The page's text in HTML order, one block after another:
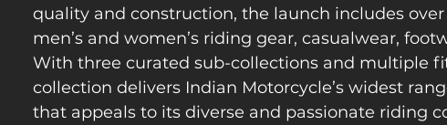
quality and construction, the launch includes
men’s and women’s riding gear, casualwear,
With three curated sub-collections and multiple
collection delivers Indian Motorcycle’s widest
that appeals to its diverse and passionate riding